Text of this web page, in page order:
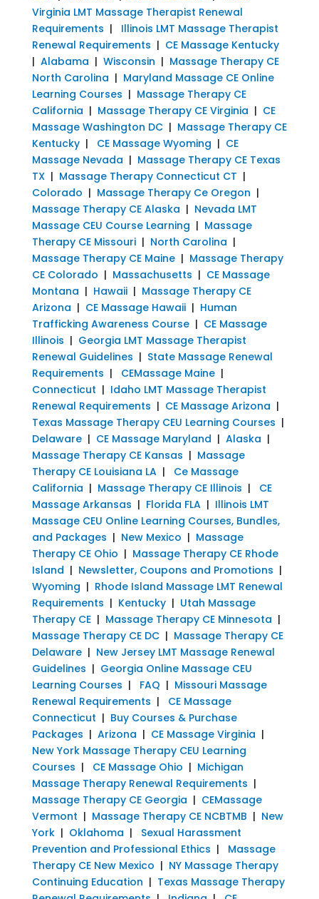
Virginia LMT Massage Therapist Renewal
Requirements | Illinois LMT Massage Therapist
Renewal Requirements | CE Massage Kentucky
| Alabama | Wisconsin | Massage Therapy CE
North Carolina | Maryland Massage CE Online
Learning Courses | Massage Therapy CE
California | Massage Therapy CE Virginia | CE
Massage Washington DC| Massage Therapy CE
Kentucky| CE Massage Wyoming | CE
Massage Nevada | Massage Therapy CE Texas
TX| Massage Therapy Connecticut CT |
Colorado | Massage Therapy Ce Oregon |
Massage Therapy CE Alaska | Nevada LMT
Massage CEU Course Learning | Massage
Therapy CE Missouri| North Carolina |
Massage Therapy CE Maine| Massage Therapy
CE Colorado | Massachusetts | CE Massage
Montana | Hawaii| Massage Therapy CE
Arizona | CE Massage Hawaii| Human
Trafficking Awareness Course| CE Massage
Illinois | Georgia LMT Massage Therapist
Renewal Guidelines | State Massage Renewal
Requirements | CEMassage Maine|
Connecticut | Idaho LMT Massage Therapist
Renewal Requirements | CE Massage Arizona |
Texas Massage Therapy CEU Learning Courses |
Delaware| CE Massage Maryland | Alaska |
Massage Therapy CE Kansas | Massage
Therapy CE Louisiana LA| Ce Massage
California | Massage Therapy CE Illinois | CE
Massage Arkansas | Florida FLA| Illinois LMT
Massage CEU Online Learning Courses, Bundles,
and Packages | New Mexico | Massage
Therapy CE Ohio | Massage Therapy CE Rhode
Island | Newsletter, Coupons and Promotions |
Wyoming | Rhode Island Massage LMT Renewal
Requirements | Kentucky| Utah Massage
Therapy CE| Massage Therapy CE Minnesota |
Massage Therapy CE DC| Massage Therapy CE
Delaware| New Jersey LMT Massage Renewal
Guidelines | Georgia Online Massage CEU
Learning Courses | FAQ | Missouri Massage
Renewal Requirements |
CE Massage
Connecticut | Buy Courses & Purchase
Packages | Arizona | CE Massage Virginia |
New York Massage Therapy CEU Learning
Courses | CE Massage Ohio | Michigan
Massage Therapy Renewal Requirements |
Massage Therapy CE Georgia | CEMassage
Vermont | Massage Therapy CE NCBTMB | New
York| Oklahoma | Sexual Harassment
Prevention and Professional Ethics | Massage
Therapy CE New Mexico | NY Massage Therapy
Continuing Education | Texas Massage Therapy